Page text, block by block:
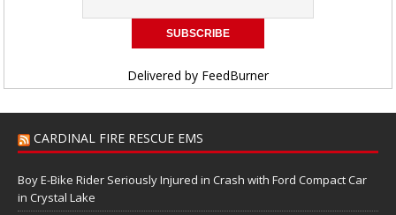
Delivered by FeedBurner
CARDINAL FIRE RESCUE EMS
Boy E-Bike Rider Seriously Injured in Crash with Ford Compact Car
in Crystal Lake